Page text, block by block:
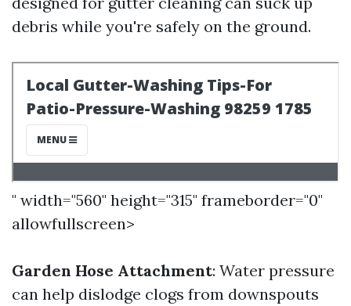
debris while you're safely on the ground.
" width="560" height="315" frameborder="0"
allowfullscreen>
Garden Hose Attachment: Water pressure
can help dislodge clogs from downspouts